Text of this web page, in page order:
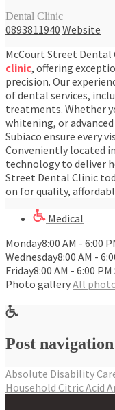
Dental Clinic
0893811940 Website
McCourt Street Dental
clinic, offering
precision. Our
of dental services,
treatments. Whether
whitening, or
Subiaco ensure every
Conveniently located
technology to deliver
Street Dental Clinic
on for quality,
Medical
Monday8:00 AM - 6:00
Wednesday8:00 AM -
Friday8:00 AM - 6:00
Photo galleryAll
Post navigation
Absolute Disability
Household Citric Acid